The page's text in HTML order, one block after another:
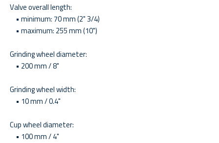
Valve overall length:
• minimum: 70 mm (2" 3/4)
• maximum: 255 mm (10")
Grinding wheel diameter:
• 200 mm / 8"
Grinding wheel width:
• 10 mm / 0.4"
Cup wheel diameter:
• 100 mm / 4"